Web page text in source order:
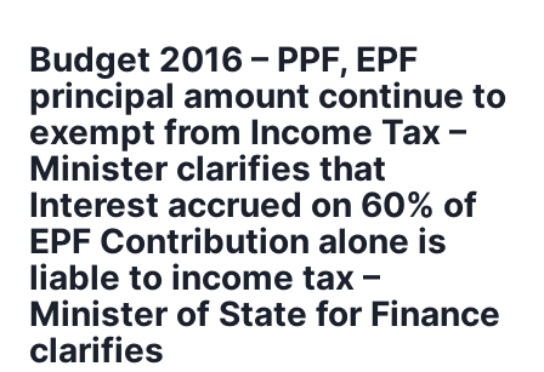
Budget 2016 – PPF, EPF
principal amount continue to
exempt from Income Tax –
Minister clarifies that
Interest accrued on 60% of
EPF Contribution alone is
liable to income tax –
Minister of State for Finance
clarifies